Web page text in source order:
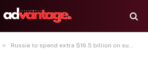
» Russia to spend extra $16.5 billion on subsidised mortgages by 2030 By Reuters